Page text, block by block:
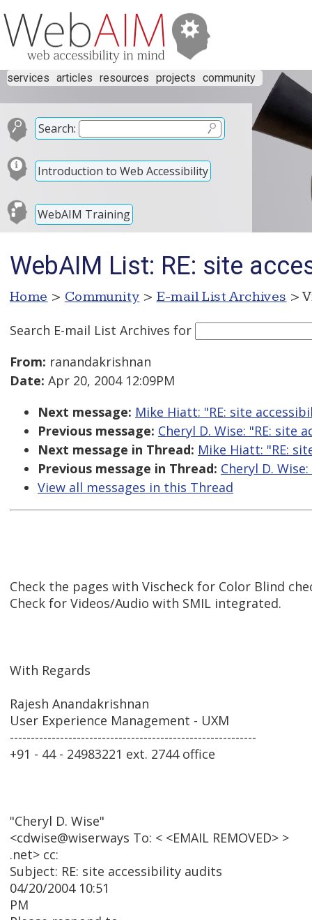
services articles resources projects community
Search:
Introduction to Web Accessibility
WebAIM Training
WebAIM List: RE: site
Home > Community > E-mail List Archives >
Search E-mail List Archives for
From: ranandakrishnan
Date: Apr 20, 2004 12:09PM
Next message: Mike Hiatt: "RE: site
Previous message: Cheryl D. Wise: "RE: site
Next message in Thread: Mike Hiatt: "RE:
Previous message in Thread: Cheryl D.
View all messages in this Thread
Check the pages with Vischeck for Color Blind
Check for Videos/Audio with SMIL integrated.
With Regards
Rajesh Anandakrishnan
User Experience Management - UXM
-----------------------------------------------------------
+91 - 44 - 24983221 ext. 2744 office
"Cheryl D. Wise"
<cdwise@wiserways To: < <EMAIL REMOVED> >
.net> cc:
Subject: RE: site accessibility audits
04/20/2004 10:51
PM